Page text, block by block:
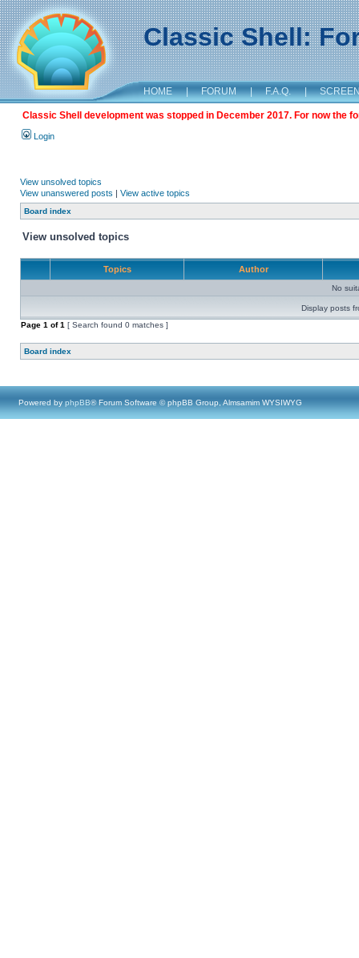
Classic Shell:
HOME | FORUM | F.A.Q. |
Classic Shell development was stopped in December 2017. For now the
Login
View unsolved topics
View unanswered posts | View active topics
Board index
View unsolved topics
Topics Author
No
Display posts
Page 1 of1 [ Search found 0 matches ]
Board index
Powered by phpBB® Forum Software © phpBB Group, Almsamim WYSIWYG